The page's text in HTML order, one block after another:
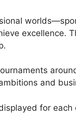
excellence.
and
for